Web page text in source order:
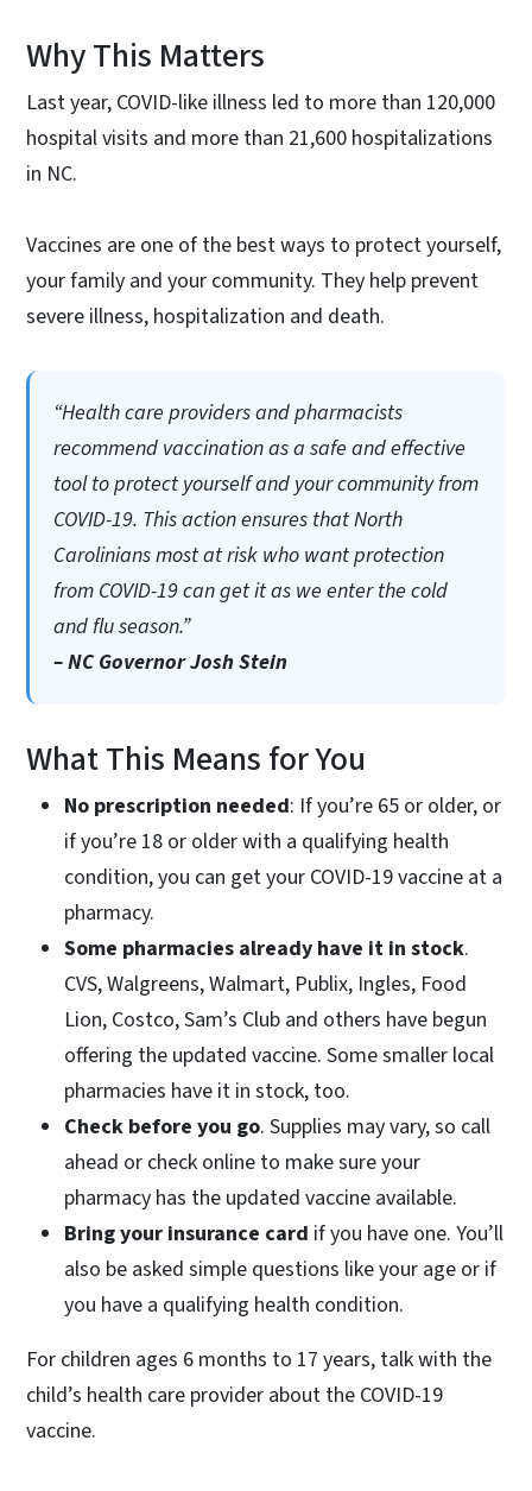
Why This Matters
Last year, COVID-like illness led to more than 120,000
hospital visits and more than 21,600 hospitalizations
in NC.
Vaccines are one of the best ways to protect yourself,
your family and your community. They help prevent
severe illness, hospitalization and death.
“Health care providers and pharmacists
recommend vaccination as a safe and effective
tool to protect yourself and your community from
COVID-19. This action ensures that North
Carolinians most at risk who want protection
from COVID-19 can get it as we enter the cold
and flu season.”
– NC Governor Josh Stein
What This Means for You
No prescription needed: If you’re 65 or older, or
if you’re 18 or older with a qualifying health
condition, you can get your COVID-19 vaccine at a
pharmacy.
Some pharmacies already have it in stock.
CVS, Walgreens, Walmart, Publix, Ingles, Food
Lion, Costco, Sam’s Club and others have begun
offering the updated vaccine. Some smaller local
pharmacies have it in stock, too.
Check before you go. Supplies may vary, so call
ahead or check online to make sure your
pharmacy has the updated vaccine available.
Bring your insurance card if you have one. You’ll
also be asked simple questions like your age or if
you have a qualifying health condition.
For children ages 6 months to 17 years, talk with the
child’s health care provider about the COVID-19
vaccine.